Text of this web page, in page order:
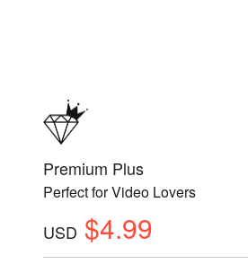
Premium Plus
Perfect for Video Lovers
USD $4.99